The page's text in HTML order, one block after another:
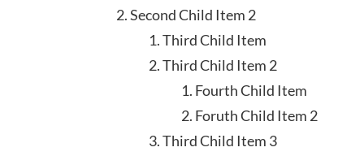
Second Child Item 2
Third Child Item
Third Child Item 2
Fourth Child Item
Foruth Child Item 2
Third Child Item 3